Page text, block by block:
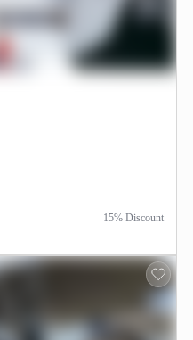
15% Discount